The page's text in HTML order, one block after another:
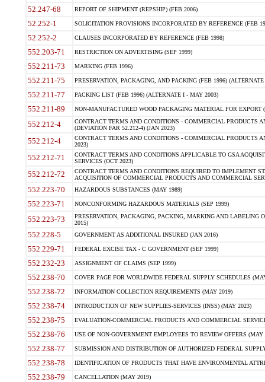
52.247-68 REPORT OF SHIPMENT (REPSHIP) (FEB 2006)
52.252-1 SOLICITATION PROVISIONS INCORPORATED BY REFERENCE (FEB
52.252-2 CLAUSES INCORPORATED BY REFERENCE (FEB 1998)
552.203-71 RESTRICTION ON ADVERTISING (SEP 1999)
552.211-73 MARKING (FEB 1996)
552.211-75 PRESERVATION, PACKAGING, AND PACKING (FEB 1996)
552.211-77 PACKING LIST (FEB 1996) (ALTERNATE I - MAY 2003)
552.211-89 NON-MANUFACTURED WOOD PACKAGING MATERIAL FOR EXPORT
552.212-4
CONTRACT TERMS AND CONDITIONS - COMMERCIAL PRODUCTS
(DEVIATION FAR 52.212-4) (JAN 2023)
552.212-4
CONTRACT TERMS AND CONDITIONS - COMMERCIAL PRODUCTS
2023)
552.212-71
CONTRACT TERMS AND CONDITIONS APPLICABLE TO GSA
SERVICES (OCT 2023)
552.212-72
CONTRACT TERMS AND CONDITIONS REQUIRED TO IMPLEMENT
ACQUISITION OF COMMERCIAL PRODUCTS AND COMMERCIAL
552.223-70 HAZARDOUS SUBSTANCES (MAY 1989)
552.223-71 NONCONFORMING HAZARDOUS MATERIALS (SEP 1999)
552.223-73
PRESERVATION, PACKAGING, PACKING, MARKING AND LABELING
2015)
552.228-5 GOVERNMENT AS ADDITIONAL INSURED (JAN 2016)
552.229-71 FEDERAL EXCISE TAX - C GOVERNMENT (SEP 1999)
552.232-23 ASSIGNMENT OF CLAIMS (SEP 1999)
552.238-70 COVER PAGE FOR WORLDWIDE FEDERAL SUPPLY SCHEDULES
552.238-72 INFORMATION COLLECTION REQUIREMENTS (MAY 2019)
552.238-74 INTRODUCTION OF NEW SUPPLIES-SERVICES (INSS) (MAY 2023)
552.238-75 EVALUATION-COMMERCIAL PRODUCTS AND COMMERCIAL
552.238-76 USE OF NON-GOVERNMENT EMPLOYEES TO REVIEW OFFERS (MAY
552.238-77 SUBMISSION AND DISTRIBUTION OF AUTHORIZED FEDERAL
552.238-78 IDENTIFICATION OF PRODUCTS THAT HAVE ENVIRONMENTAL
552.238-79 CANCELLATION (MAY 2019)